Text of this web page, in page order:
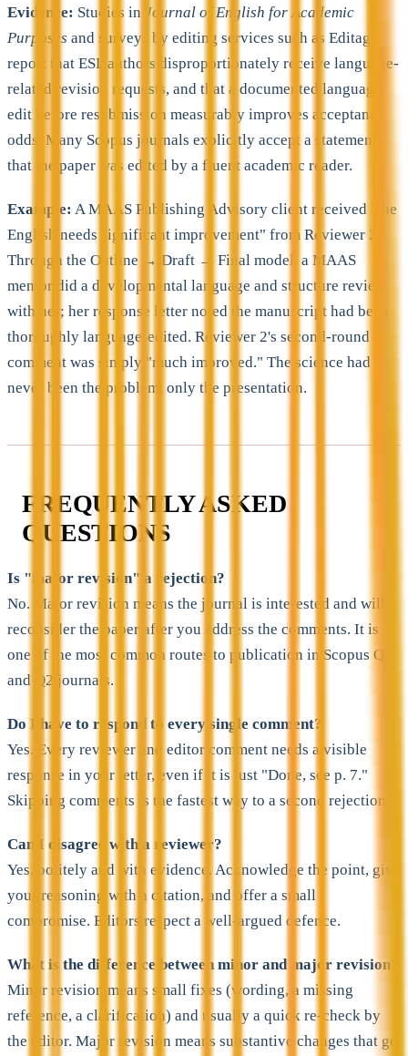
Evidence: Studies in Journal of English for Academic
Purposes and surveys by editing services such as Editage
report that ESL authors disproportionately receive language-
related revision requests, and that a documented language
edit before resubmission measurably improves acceptance
odds. Many Scopus journals explicitly accept a statement
that the paper was edited by a fluent academic reader.
Example: A MAAS Publishing Advisory client received "the
English needs significant improvement" from Reviewer 2.
Through the Outline → Draft → Final model, a MAAS
mentor did a developmental language and structure review
with her; her response letter noted the manuscript had been
thoroughly language-edited. Reviewer 2's second-round
comment was simply "much improved." The science had
never been the problem, only the presentation.
FREQUENTLY ASKED
QUESTIONS
Is "major revision" a rejection?
No. Major revision means the journal is interested and will
reconsider the paper after you address the comments. It is
one of the most common routes to publication in Scopus Q1
and Q2 journals.
Do I have to respond to every single comment?
Yes. Every reviewer and editor comment needs a visible
response in your letter, even if it is just "Done, see p. 7."
Skipping comments is the fastest way to a second rejection.
Can I disagree with a reviewer?
Yes, politely and with evidence. Acknowledge the point, give
your reasoning with a citation, and offer a small
compromise. Editors respect a well-argued defence.
What is the difference between minor and major revision?
Minor revision means small fixes (wording, a missing
reference, a clarification) and usually a quick re-check by
the editor. Major revision means substantive changes that go